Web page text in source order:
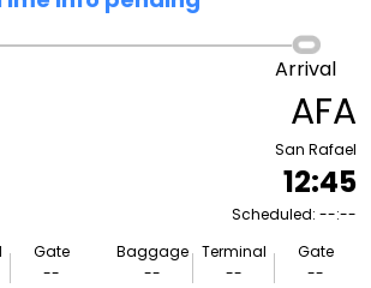
Gate
--
Arrival
AFA
San Rafael
12:45
Scheduled: --:--
Baggage
--
Terminal
--
Gate
--